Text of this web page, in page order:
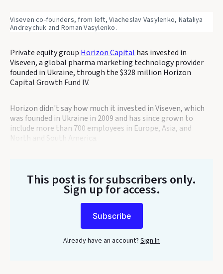
Viseven co-founders, from left, Viacheslav Vasylenko, Nataliya
Andreychuk and Roman Vasylenko.
Private equity group Horizon Capital has invested in
Viseven, a global pharma marketing technology provider
founded in Ukraine, through the $328 million Horizon
Capital Growth Fund IV.
Horizon didn't say how much it invested in Viseven, which
was founded in Ukraine in 2009 and has since grown to
include more than 700 employees in Europe, Asia, and
North and South America.
This post is for subscribers only.
Sign up for access.
Subscribe
Already have an account? Sign In